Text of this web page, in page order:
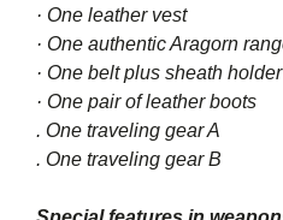
· One leather vest
· One authentic Aragorn
· One belt plus sheath holder
· One pair of leather boots
. One traveling gear A
. One traveling gear B